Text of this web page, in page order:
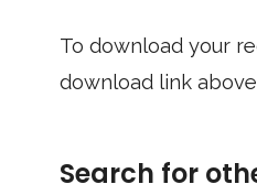
To download your
download link
Search for